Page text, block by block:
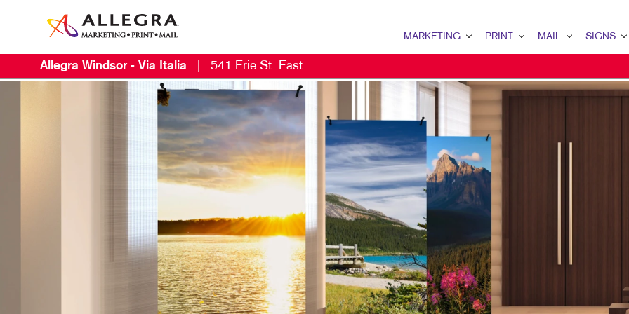
MARKETING
B2C MARKETING
EMAIL MARKETING
LOCAL SEARCH
NONPROFIT MARKETING
PAID SEARCH
PROMOTIONAL MARKETING
SOCIAL MEDIA MARKETING
TAKE 10 MARKETING SERIES
PRINT
BINDERY
BROCHURES
BUSINESS CARDS
BUSINESS FORMS
DOOR HANGERS
ENVELOPES
MAIL
DATABASE MANAGEMENT
SIGNS
BANNERS &
TRADE SHOW
WINDOW
Allegra Windsor - Via Italia 541 Erie St. East